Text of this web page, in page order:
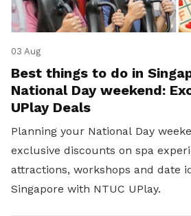
03 Aug
Best things to do in
National Day weekend:
UPlay Deals
Planning your National Day
exclusive discounts on spa
attractions, workshops and date
Singapore with NTUC UPlay.